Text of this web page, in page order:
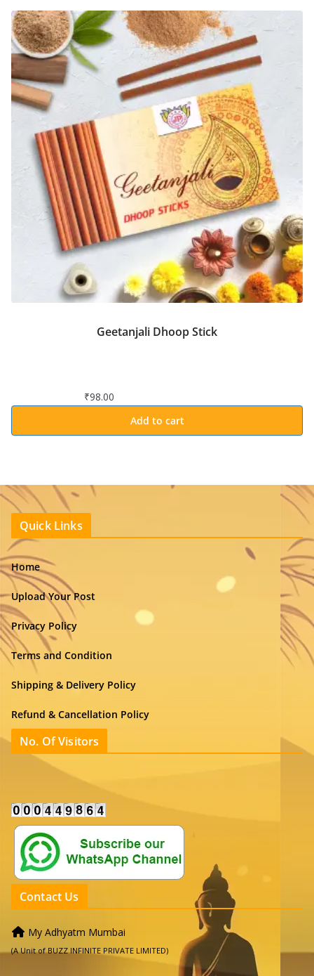
Geetanjali Dhoop Stick
₹98.00
Add to cart
Quick Links
Home
Upload Your Post
Privacy Policy
Terms and Condition
Shipping & Delivery Policy
Refund & Cancellation Policy
No. Of Visitors
Contact Us
My Adhyatm Mumbai
(A Unit of BUZZ INFINITE PRIVATE LIMITED)